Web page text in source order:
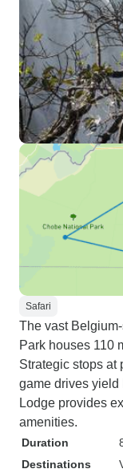
Safari
The vast
Park houses 110
Strategic stops at
game drives
Lodge provides
amenities.
Duration
Destinations